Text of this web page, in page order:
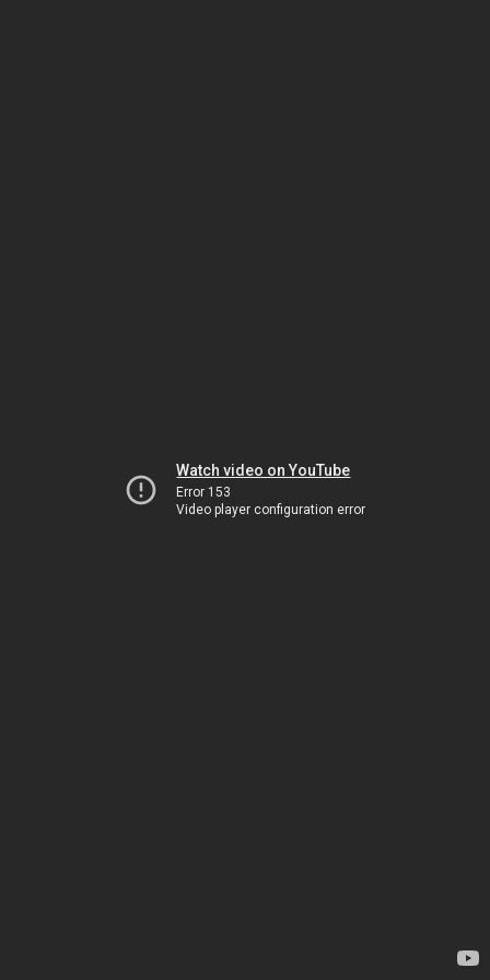
Watch video on YouTube
Error 153
Video player configuration error